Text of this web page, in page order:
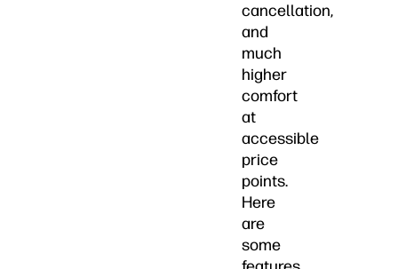
cancellation,
and
much
higher
comfort
at
accessible
price
points.
Here
are
some